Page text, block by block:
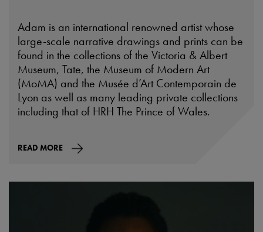
Adam is an international renowned artist whose
large-scale narrative drawings and prints can be
found in the collections of the Victoria & Albert
Museum, Tate, the Museum of Modern Art
(MoMA) and the Musée d’Art Contemporain de
Lyon as well as many leading private collections
including that of HRH The Prince of Wales.
READ MORE